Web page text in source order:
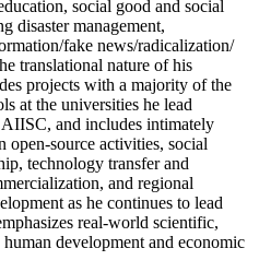
social good and social
disaster management,
fake news/radicalization/
translational nature of his
projects with a majority of the
at the universities he lead
and includes intimately
open-source activities, social
technology transfer and
and regional
as he continues to lead
real-world scientific,
development and economic